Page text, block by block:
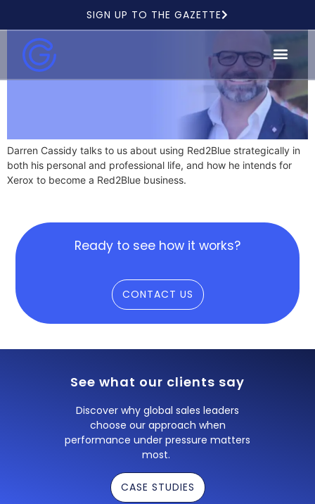
SIGN UP TO THE GAZETTE
Darren Cassidy talks to us about using Red2Blue strategically in
both his personal and professional life, and how he intends for
Xerox to become a Red2Blue business.
Ready to see how it works?
CONTACT US
See what our clients say
Discover why global sales leaders
choose our approach when
performance under pressure matters
most.
CASE STUDIES